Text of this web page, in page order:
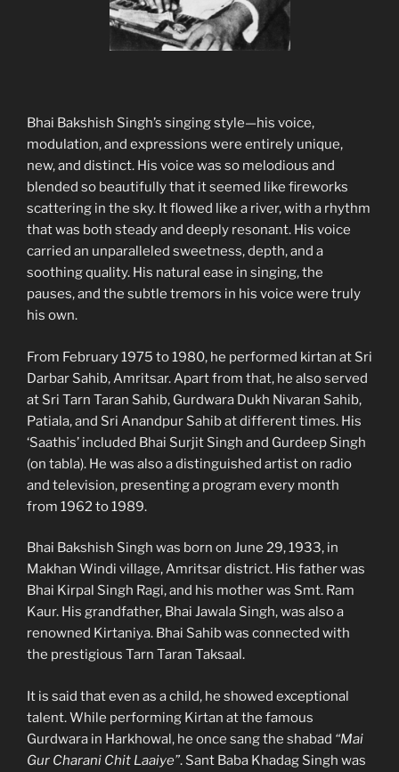
Bhai Bakshish Singh’s singing style—his voice,
modulation, and expressions were entirely unique,
new, and distinct. His voice was so melodious and
blended so beautifully that it seemed like fireworks
scattering in the sky. It flowed like a river, with a rhythm
that was both steady and deeply resonant. His voice
carried an unparalleled sweetness, depth, and a
soothing quality. His natural ease in singing, the
pauses, and the subtle tremors in his voice were truly
his own.
From February 1975 to 1980, he performed kirtan at Sri
Darbar Sahib, Amritsar. Apart from that, he also served
at Sri Tarn Taran Sahib, Gurdwara Dukh Nivaran Sahib,
Patiala, and Sri Anandpur Sahib at different times. His
‘Saathis’ included Bhai Surjit Singh and Gurdeep Singh
(on tabla). He was also a distinguished artist on radio
and television, presenting a program every month
from 1962 to 1989.
Bhai Bakshish Singh was born on June 29, 1933, in
Makhan Windi village, Amritsar district. His father was
Bhai Kirpal Singh Ragi, and his mother was Smt. Ram
Kaur. His grandfather, Bhai Jawala Singh, was also a
renowned Kirtaniya. Bhai Sahib was connected with
the prestigious Tarn Taran Taksaal.
It is said that even as a child, he showed exceptional
talent. While performing Kirtan at the famous
Gurdwara in Harkhowal, he once sang the shabad “Mai
Gur Charani Chit Laaiye”. Sant Baba Khadag Singh was